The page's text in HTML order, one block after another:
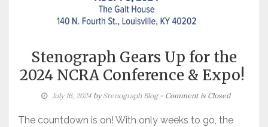
Stenograph Gears Up for the
2024 NCRA Conference & Expo!
July 16, 2024byStenograph Blog - Comment is Closed
The countdown is on! With only weeks to go, the